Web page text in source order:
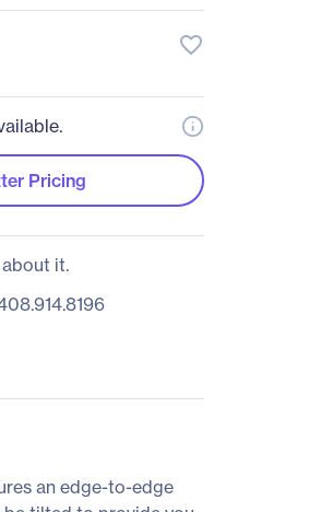
favorite_border
Pricing
it.
an edge-to-edge